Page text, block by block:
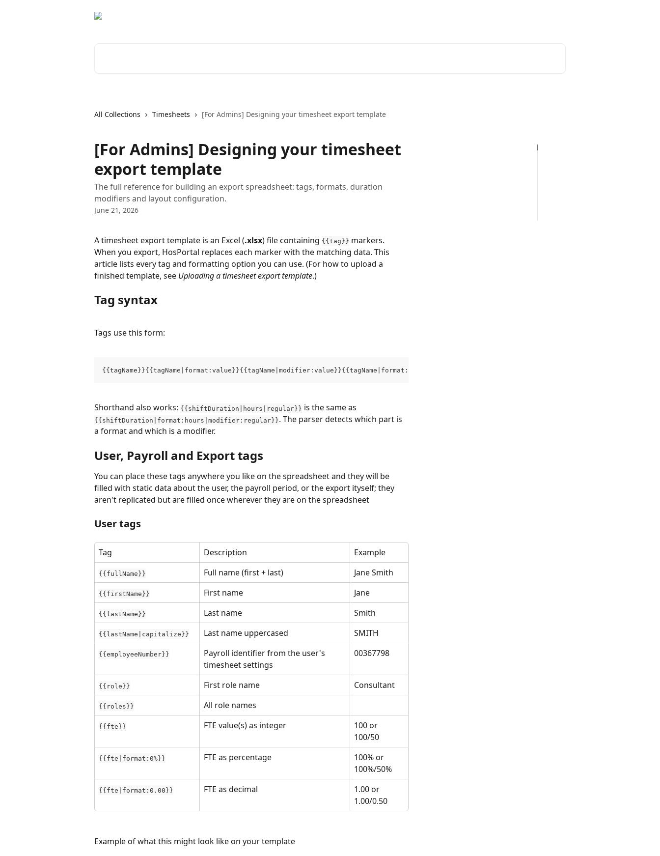
All Collections Timesheets [For Admins] Designing your timesheet export template
[For Admins] Designing your timesheet
export template
The full reference for building an export spreadsheet: tags, formats, duration
modifiers and layout configuration.
June 21, 2026
A timesheet export template is an Excel (.xlsx) file containing {{tag}} markers.
When you export, HosPortal replaces each marker with the matching data. This
article lists every tag and formatting option you can use. (For how to upload a
finished template, see Uploading a timesheet export template.)
Tag syntax
Tags use this form:
{{tagName}}{{tagName|format:value}}{{tagName|modifier:value}}{{tagName|format:value|modifier:value}}
Shorthand also works: {{shiftDuration|hours|regular}} is the same as
{{shiftDuration|format:hours|modifier:regular}}. The parser detects which part is
a format and which is a modifier.
User, Payroll and Export tags
You can place these tags anywhere you like on the spreadsheet and they will be
filled with static data about the user, the payroll period, or the export ityself; they
aren't replicated but are filled once wherever they are on the spreadsheet
User tags
Tag Description Example
{{fullName}} Full name (first + last) Jane Smith
{{firstName}} First name Jane
{{lastName}} Last name Smith
{{lastName|capitalize}} Last name uppercased SMITH
{{employeeNumber}}
Payroll identifier from the user's
timesheet settings
00367798
{{role}} First role name Consultant
{{roles}} All role names
{{fte}} FTE value(s) as integer
100 or
100/50
{{fte|format:0%}} FTE as percentage
100% or
100%/50%
{{fte|format:0.00}} FTE as decimal
1.00 or
1.00/0.50
Example of what this might look like on your template